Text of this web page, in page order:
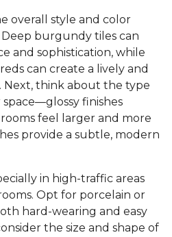
overall style and color
burgundy tiles can
and sophistication, while
can create a lively and
Next, think about the type
finishes
feel larger and more
provide a subtle, modern
in high-traffic areas
Opt for porcelain or
hard-wearing and easy
the size and shape of